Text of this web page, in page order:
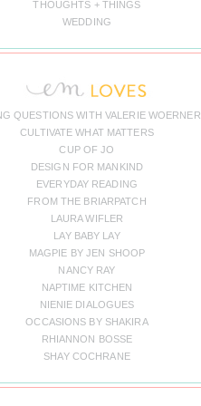
THOUGHTS + THINGS
WEDDING
QUESTIONS WITH VALERIE WOERNER
CULTIVATE WHAT MATTERS
CUP OF JO
DESIGN FOR MANKIND
EVERYDAY READING
FROM THE BRIARPATCH
LAURA WIFLER
LAY BABY LAY
MAGPIE BY JEN SHOOP
NANCY RAY
NAPTIME KITCHEN
NIENIE DIALOGUES
OCCASIONS BY SHAKIRA
RHIANNON BOSSE
SHAY COCHRANE